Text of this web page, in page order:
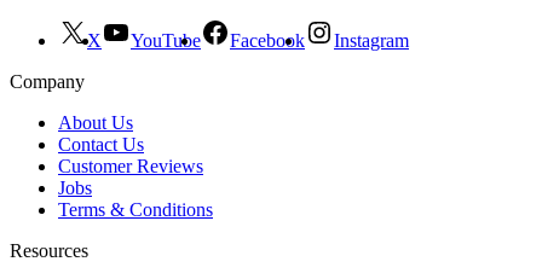
X YouTube Facebook
Instagram
Company
About Us
Contact Us
Customer Reviews
Jobs
Terms & Conditions
Resources